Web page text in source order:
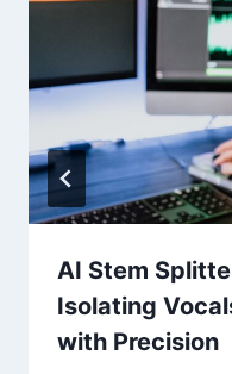
AI Stem
Isolating
with Precision